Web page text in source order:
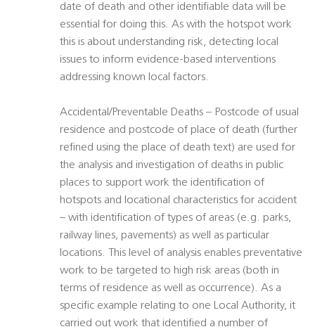
date of death and other identifiable data will be
essential for doing this. As with the hotspot work
this is about understanding risk, detecting local
issues to inform evidence-based interventions
addressing known local factors.
Accidental/Preventable Deaths – Postcode of usual
residence and postcode of place of death (further
refined using the place of death text) are used for
the analysis and investigation of deaths in public
places to support work the identification of
hotspots and locational characteristics for accident
– with identification of types of areas (e.g. parks,
railway lines, pavements) as well as particular
locations. This level of analysis enables preventative
work to be targeted to high risk areas (both in
terms of residence as well as occurrence). As a
specific example relating to one Local Authority, it
carried out work that identified a number of